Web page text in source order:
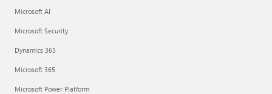
Microsoft AI
Microsoft Security
Dynamics 365
Microsoft 365
Microsoft Power Platform